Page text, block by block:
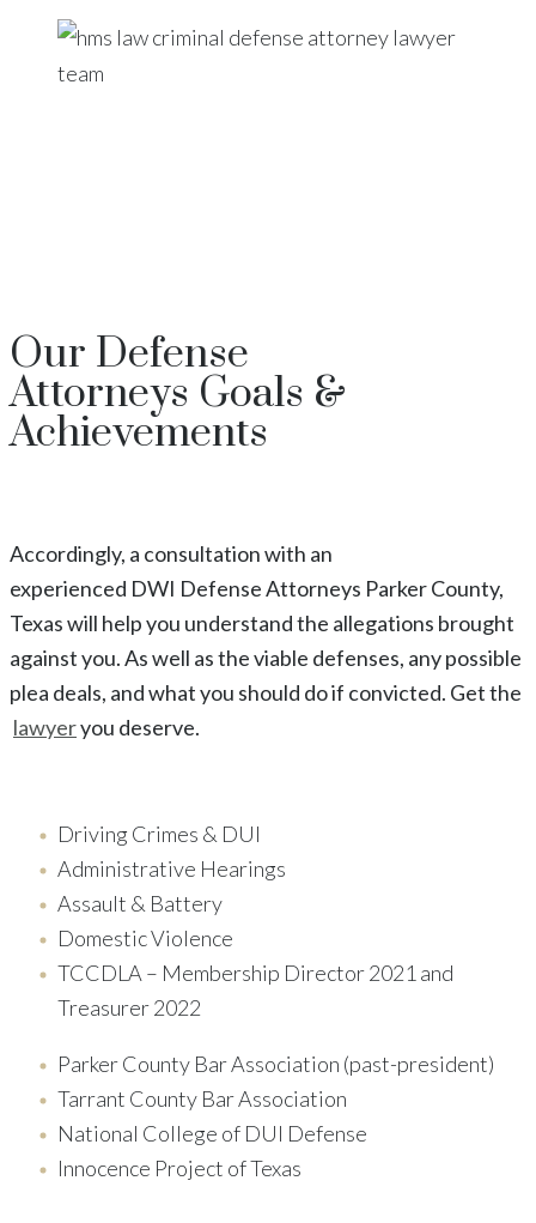
Our Defense
Attorneys Goals &
Achievements
Accordingly, a consultation with an
experienced DWI Defense Attorneys Parker County,
Texaswill help you understand the allegations brought
against you. As well as the viable defenses, any possible
plea deals, and what you should do if convicted. Get the
lawyeryou deserve.
Driving Crimes & DUI
Administrative Hearings
Assault & Battery
Domestic Violence
TCCDLA – Membership Director 2021 and
Treasurer 2022
Parker County Bar Association (past-president)
Tarrant County Bar Association
National College of DUI Defense
Innocence Project of Texas